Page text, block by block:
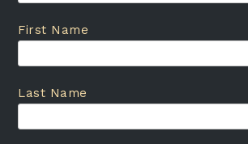
First Name
Last Name